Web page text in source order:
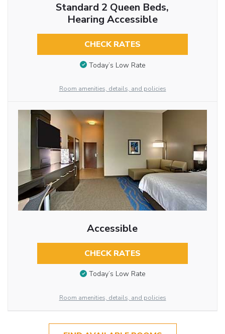
Standard 2 Queen Beds,
Hearing Accessible
CHECK RATES
Today’s Low Rate
Room amenities, details, and policies
Accessible
CHECK RATES
Today’s Low Rate
Room amenities, details, and policies